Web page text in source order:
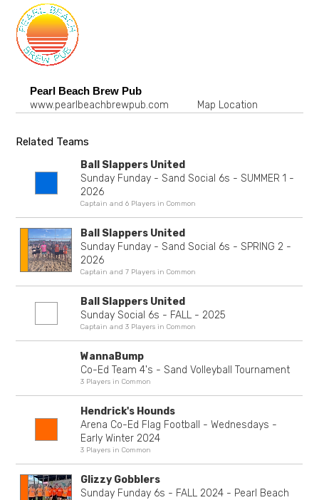
Pearl Beach Brew Pub
www.pearlbeachbrewpub.com
Map Location
Related Teams
Ball Slappers United
Sunday Funday - Sand Social 6s - SUMMER 1 -
2026
Captain and 6 Players in Common
Ball Slappers United
Sunday Funday - Sand Social 6s - SPRING 2 -
2026
Captain and 7 Players in Common
Ball Slappers United
Sunday Social 6s - FALL - 2025
Captain and 3 Players in Common
WannaBump
Co-Ed Team 4's - Sand Volleyball Tournament
3 Players in Common
Hendrick's Hounds
Arena Co-Ed Flag Football - Wednesdays -
Early Winter 2024
3 Players in Common
Glizzy Gobblers
Sunday Funday 6s - FALL 2024 - Pearl Beach